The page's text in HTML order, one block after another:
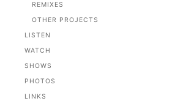
REMIXES
OTHER PROJECTS
LISTEN
WATCH
SHOWS
PHOTOS
LINKS